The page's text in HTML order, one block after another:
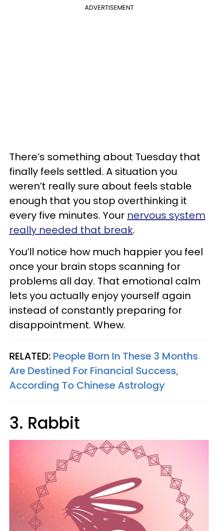
ADVERTISEMENT
There’s something about Tuesday that
finally feels settled. A situation you
weren’t really sure about feels stable
enough that you stop overthinking it
every five minutes. Your nervous system
really needed that break.
You’ll notice how much happier you feel
once your brain stops scanning for
problems all day. That emotional calm
lets you actually enjoy yourself again
instead of constantly preparing for
disappointment. Whew.
RELATED: People Born In These 3 Months
Are Destined For Financial Success,
According To Chinese Astrology
3. Rabbit